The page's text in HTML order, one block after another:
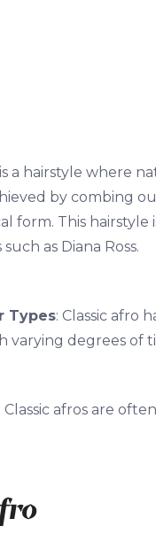
is a hairstyle where
by combing
form. This
as Diana Ross.
Types: Classic afro
varying degrees of
: Classic afros are